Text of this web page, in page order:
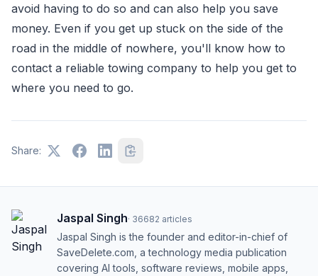
avoid having to do so and can also help you save
money. Even if you get up stuck on the side of the
road in the middle of nowhere, you'll know how to
contact a reliable towing company to help you get to
where you need to go.
Share:
Jaspal Singh· 36682 articles
Jaspal Singh is the founder and editor-in-chief of
SaveDelete.com, a technology media publication
covering AI tools, software reviews, mobile apps,